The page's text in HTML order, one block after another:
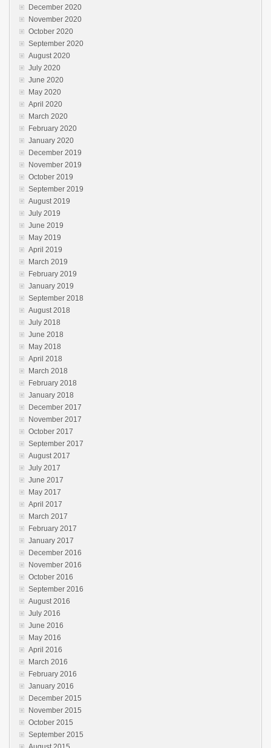
December 2020
November 2020
October 2020
September 2020
August 2020
July 2020
June 2020
May 2020
April 2020
March 2020
February 2020
January 2020
December 2019
November 2019
October 2019
September 2019
August 2019
July 2019
June 2019
May 2019
April 2019
March 2019
February 2019
January 2019
September 2018
August 2018
July 2018
June 2018
May 2018
April 2018
March 2018
February 2018
January 2018
December 2017
November 2017
October 2017
September 2017
August 2017
July 2017
June 2017
May 2017
April 2017
March 2017
February 2017
January 2017
December 2016
November 2016
October 2016
September 2016
August 2016
July 2016
June 2016
May 2016
April 2016
March 2016
February 2016
January 2016
December 2015
November 2015
October 2015
September 2015